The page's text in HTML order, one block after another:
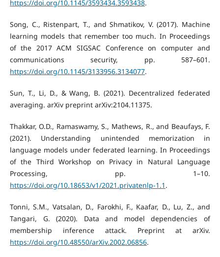
https://doi.org/10.1145/3593434.3593438.
Song, C., Ristenpart, T., and Shmatikov, V. (2017). Machine
learning models that remember too much. In Proceedings
of the 2017 ACM SIGSAC Conference on computer and
communications security, pp. 587–601.
https://doi.org/10.1145/3133956.3134077.
Sun, T., Li, D., & Wang, B. (2021). Decentralized federated
averaging. arXiv preprint arXiv:2104.11375.
Thakkar, O.D., Ramaswamy, S., Mathews, R., and Beaufays, F.
(2021). Understanding unintended memorization in
language models under federated learning. In Proceedings
of the Third Workshop on Privacy in Natural Language
Processing, pp. 1–10.
https://doi.org/10.18653/v1/2021.privatenlp-1.1 .
Tonni, S.M., Vatsalan, D., Farokhi, F., Kaafar, D., Lu, Z., and
Tangari, G. (2020). Data and model dependencies of
membership inference attack. Preprint at arXiv.
https://doi.org/10.48550/arXiv.2002.06856.